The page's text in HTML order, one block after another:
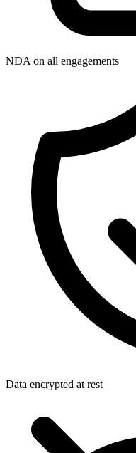
NDA on all engagements
Data encrypted at rest